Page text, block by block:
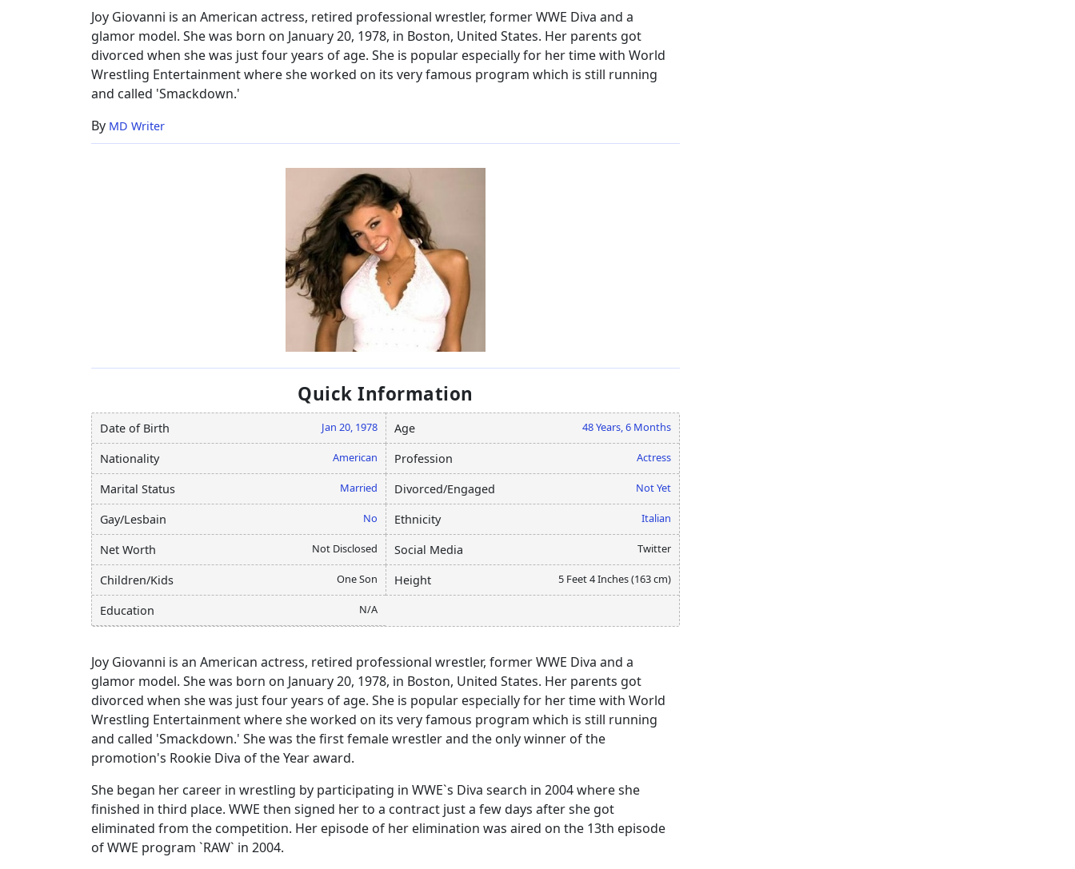
2017
Joy Giovanni is an American actress, retired professional wrestler, former WWE Diva and a
glamor model. She was born on January 20, 1978, in Boston, United States. Her parents got
divorced when she was just four years of age. She is popular especially for her time with World
Wrestling Entertainment where she worked on its very famous program which is still running
and called 'Smackdown.'
By MD Writer
Quick Information
Date of Birth Jan 20, 1978 Age 48 Years, 6 Months
Nationality American Profession Actress
Marital Status Married Divorced/Engaged Not Yet
Gay/Lesbain No Ethnicity Italian
Net Worth Not Disclosed Social Media Twitter
Children/Kids One Son Height 5 Feet 4 Inches (163 cm)
Education N/A
Joy Giovanni is an American actress, retired professional wrestler, former WWE Diva and a
glamor model. She was born on January 20, 1978, in Boston, United States. Her parents got
divorced when she was just four years of age. She is popular especially for her time with World
Wrestling Entertainment where she worked on its very famous program which is still running
and called 'Smackdown.' She was the first female wrestler and the only winner of the
promotion's Rookie Diva of the Year award.
She began her career in wrestling by participating in WWE`s Diva search in 2004 where she
finished in third place. WWE then signed her to a contract just a few days after she got
eliminated from the competition. Her episode of her elimination was aired on the 13th episode
of WWE program `RAW` in 2004.